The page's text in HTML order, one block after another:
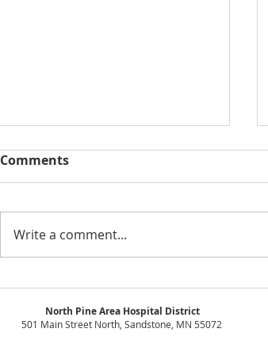
Board Meeting Minutes -
October 2021
Comments
Write a comment...
North Pine Area Hospital District
501 Main Street North, Sandstone, MN 55072